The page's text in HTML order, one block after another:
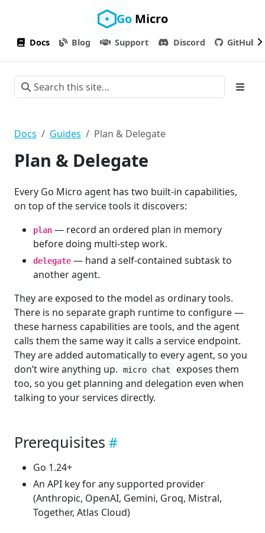
GoMicro
Docs Blog Support Discord GitHub
Docs Guides Plan & Delegate
Plan & Delegate
Every Go Micro agent has two built-in capabilities,
on top of the service tools it discovers:
plan — record an ordered plan in memory
before doing multi-step work.
delegate — hand a self-contained subtask to
another agent.
They are exposed to the model as ordinary tools.
There is no separate graph runtime to configure —
these harness capabilities are tools, and the agent
calls them the same way it calls a service endpoint.
They are added automatically to every agent, so you
don’t wire anything up.
micro chat
exposes them
too, so you get planning and delegation even when
talking to your services directly.
Prerequisites
Go 1.24+
An API key for any supported provider
(Anthropic, OpenAI, Gemini, Groq, Mistral,
Together, Atlas Cloud)